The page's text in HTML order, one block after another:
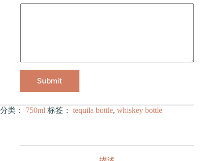
Submit
分类： 750ml 标签： tequila bottle, whiskey bottle